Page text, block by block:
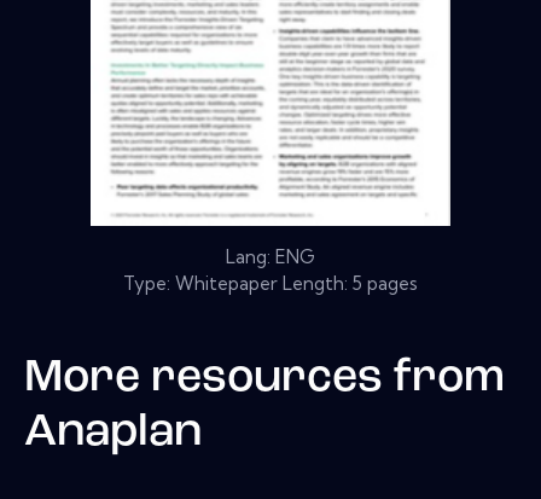
Lang: ENG
Type: Whitepaper Length: 5 pages
More resources from
Anaplan